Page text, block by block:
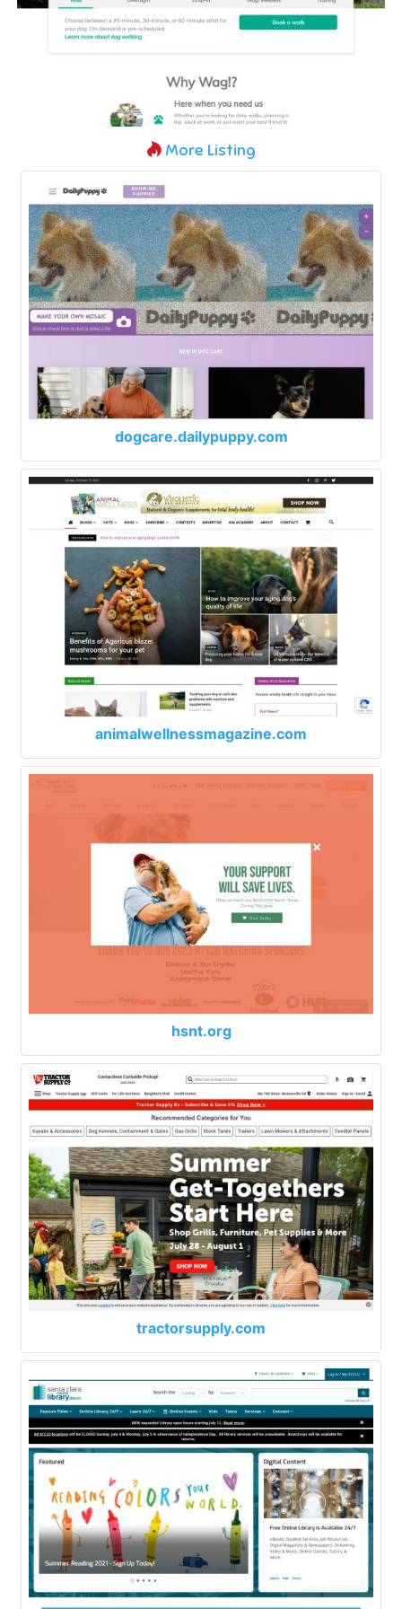
More Listing
dogcare.dailypuppy.com
animalwellnessmagazine.com
hsnt.org
tractorsupply.com